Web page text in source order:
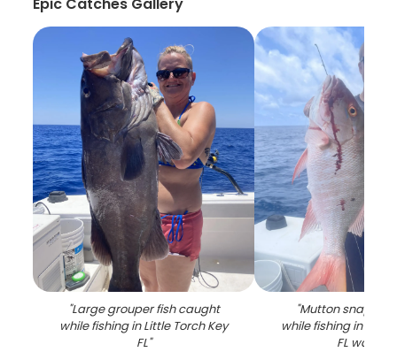
"Large grouper fish caught
while fishing in Little Torch Key
FL"
"Mutton snapper
while fishing in Little
FL waters